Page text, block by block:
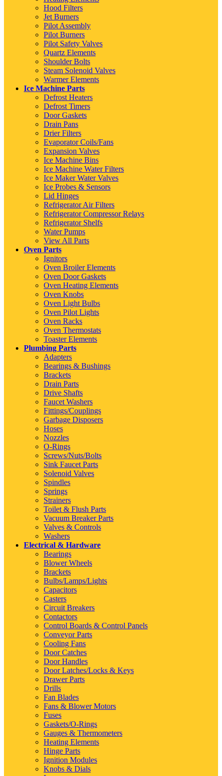
Hood Filters
Jet Burners
Pilot Assembly
Pilot Burners
Pilot Safety Valves
Quartz Elements
Shoulder Bolts
Steam Solenoid Valves
Warmer Elements
Ice Machine Parts
Defrost Heaters
Defrost Timers
Door Gaskets
Drain Pans
Drier Filters
Evaporator Coils/Fans
Expansion Valves
Ice Machine Bins
Ice Machine Water Filters
Ice Maker Water Valves
Ice Probes & Sensors
Lid Hinges
Refrigerator Air Filters
Refrigerator Compressor Relays
Refrigerator Shelfs
Water Pumps
View All Parts
Oven Parts
Ignitors
Oven Broiler Elements
Oven Door Gaskets
Oven Heating Elements
Oven Knobs
Oven Light Bulbs
Oven Pilot Lights
Oven Racks
Oven Thermostats
Toaster Elements
Plumbing Parts
Adapters
Bearings & Bushings
Brackets
Drain Parts
Drive Shafts
Faucet Washers
Fittings/Couplings
Garbage Disposers
Hoses
Nozzles
O-Rings
Screws/Nuts/Bolts
Sink Faucet Parts
Solenoid Valves
Spindles
Springs
Strainers
Toilet & Flush Parts
Vacuum Breaker Parts
Valves & Controls
Washers
Electrical & Hardware
Bearings
Blower Wheels
Brackets
Bulbs/Lamps/Lights
Capacitors
Casters
Circuit Breakers
Contactors
Control Boards & Control Panels
Conveyor Parts
Cooling Fans
Door Catches
Door Handles
Door Latches/Locks & Keys
Drawer Parts
Drills
Fan Blades
Fans & Blower Motors
Fuses
Gaskets/O-Rings
Gauges & Thermometers
Heating Elements
Hinge Parts
Ignition Modules
Knobs & Dials